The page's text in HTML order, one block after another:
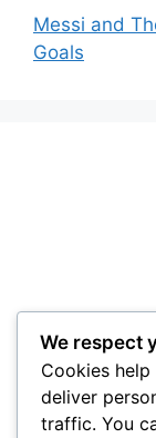
Messi and
Goals
We respect
Cookies
deliver
traffic. You